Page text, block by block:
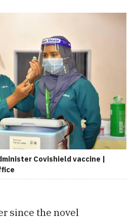
Covishield vaccine |
since the novel